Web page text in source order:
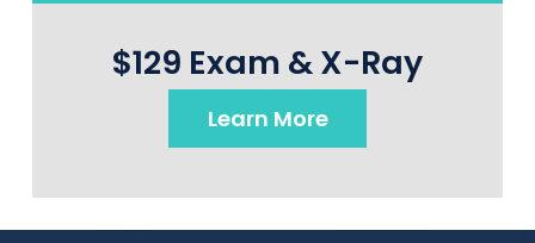
$129 Exam & X-Ray
Learn More